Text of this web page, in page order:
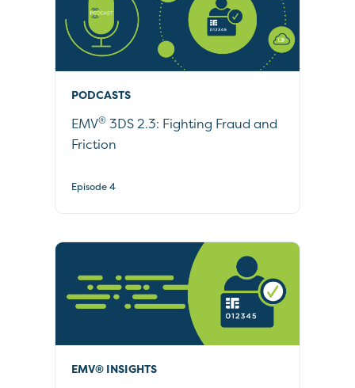
PODCASTS
EMV® 3DS 2.3: Fighting Fraud and
Friction
Episode 4
EMV® INSIGHTS